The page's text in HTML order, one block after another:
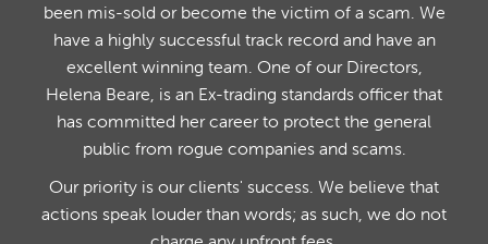
been mis-sold or become the victim of a scam. We
have a highly successful track record and have an
excellent winning team. One of our Directors,
Helena Beare, is an Ex-trading standards officer that
has committed her career to protect the general
public from rogue companies and scams.
Our priority is our clients' success. We believe that
actions speak louder than words; as such, we do not